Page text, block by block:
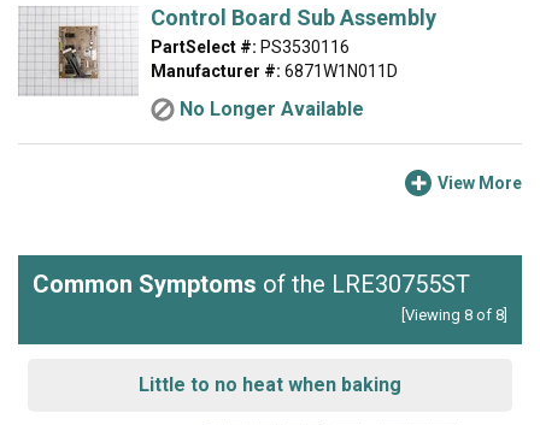
Control Board Sub Assembly
PartSelect #: PS3530116
Manufacturer #: 6871W1N011D
No Longer Available
View More
Common Symptoms of the LRE30755ST
[Viewing 8 of 8]
Little to no heat when baking